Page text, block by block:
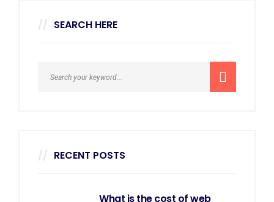
SEARCH HERE
RECENT POSTS
What is the cost of web